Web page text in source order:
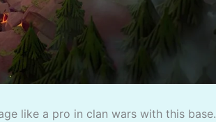
like a pro in clan wars with this base.